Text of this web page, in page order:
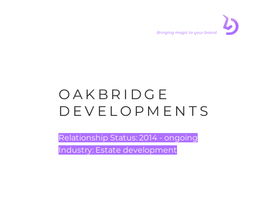
OAKBRIDGE
DEVELOPMENTS
Relationship Status: 2014 - ongoing
​Industry: Estate development